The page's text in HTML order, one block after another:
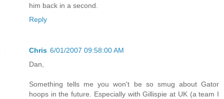
him back in a second.
Reply
Chris 6/01/2007 09:58:00 AM
Dan,
Something tells me you won't be so smug about Gator
hoops in the future. Especially with Gillispie at UK (a team I